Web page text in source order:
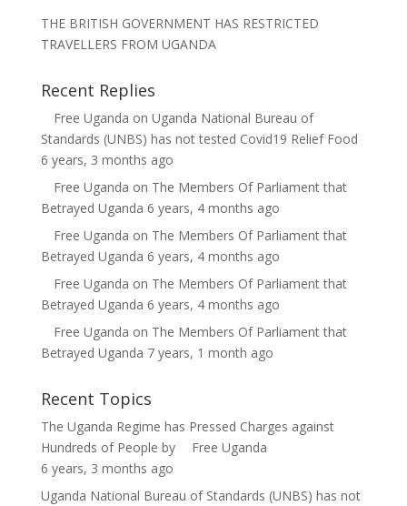
THE BRITISH GOVERNMENT HAS RESTRICTED
TRAVELLERS FROM UGANDA
Recent Replies
Free Uganda on Uganda National Bureau of
Standards (UNBS) has not tested Covid19 Relief Food
6 years, 3 months ago
Free Uganda on The Members Of Parliament that
Betrayed Uganda 6 years, 4 months ago
Free Uganda on The Members Of Parliament that
Betrayed Uganda 6 years, 4 months ago
Free Uganda on The Members Of Parliament that
Betrayed Uganda 6 years, 4 months ago
Free Uganda on The Members Of Parliament that
Betrayed Uganda 7 years, 1 month ago
Recent Topics
The Uganda Regime has Pressed Charges against
Hundreds of People by
Free Uganda
6 years, 3 months ago
Uganda National Bureau of Standards (UNBS) has not